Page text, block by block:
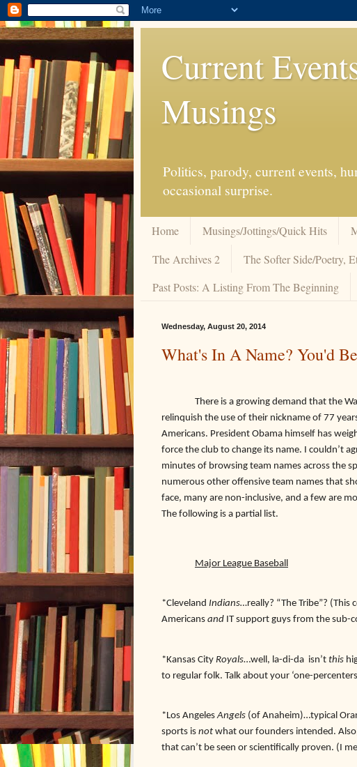
Current
Musings
Politics, parody, current events,
occasional surprise.
Home Musings/Jottings/Quick Hits
The Archives 2
The Softer Side/Poetry,
Past Posts: A Listing From The Beginning
Wednesday, August 20, 2014
What's In A Name? You'd
There is a growing demand that the
relinquish the use of their nickname of 77
Americans. President Obama himself has
force the club to change its name. I couldn’t
minutes of browsing team names across the
numerous other offensive team names that
face, many are non-inclusive, and a few are
The following is a partial list.
Major League Baseball
*Cleveland Indians…really? “The Tribe”?
Americansand IT support guys from the sub-
*Kansas CityRoyals…well, la-di-da isn’tthis
to regular folk. Talk about your ‘one-
*Los AngelesAngels (of Anaheim)…typical
sports isnotwhat our founders intended.
that can’t be seen or scientifically proven. (I